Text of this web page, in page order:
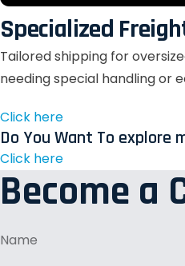
Specialized
Tailored shipping for
needing special handling or
Click here
Do You Want To explore
Click here
Become a